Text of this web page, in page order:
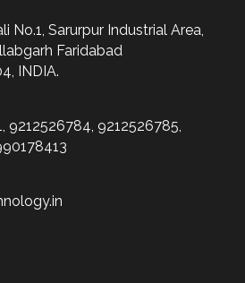
No.1, Sarurpur Industrial Area,
Faridabad
INDIA.
9212526784, 9212526785,